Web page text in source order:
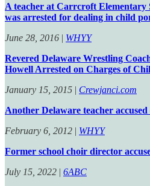
A teacher at Carrcroft
was arrested for dealing in child
June 28, 2016 | WHYY
Revered Delaware Wrestling
Howell Arrested on Charges of
January 15, 2015 | Crewjanci.com
Another Delaware teacher
February 6, 2012 | WHYY
Former school choir director
July 15, 2022 | 6ABC